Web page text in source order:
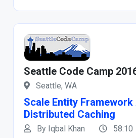
Seattle Code Camp
Seattle, WA
Scale Entity
Distributed Caching
By Iqbal Khan 58:10